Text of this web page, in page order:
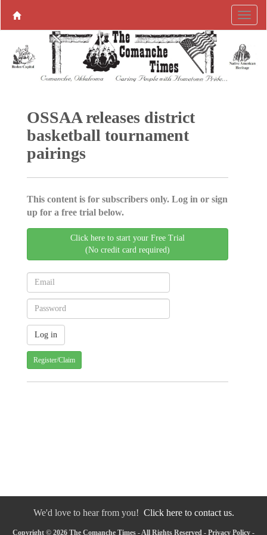
OSSAA releases district
basketball tournament
pairings
This content is for subscribers only. Log in or sign
up for a free trial below.
Click here to start your Free Trial
(No credit card required)
Register/Claim
We'd love to hear from you! Click here to contact us.
Copyright © 2026 The Comanche Times - All Rights Reserved - Privacy Policy -